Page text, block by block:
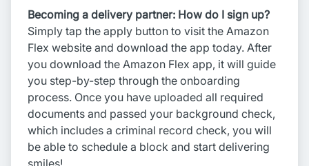
Becoming a delivery partner: How do I sign up?
Simply tap the apply button to visit the Amazon
Flex website and download the app today. After
you download the Amazon Flex app, it will guide
you step-by-step through the onboarding
process. Once you have uploaded all required
documents and passed your background check,
which includes a criminal record check, you will
be able to schedule a block and start delivering
smiles!